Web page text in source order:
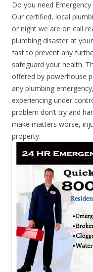
Do you need
Our certified, local
or night we are on call
plumbing disaster at
fast to prevent any
safeguard your health.
offered by powerhouse
any plumbing
experiencing under
problem don’t try and
make matters worse,
property.